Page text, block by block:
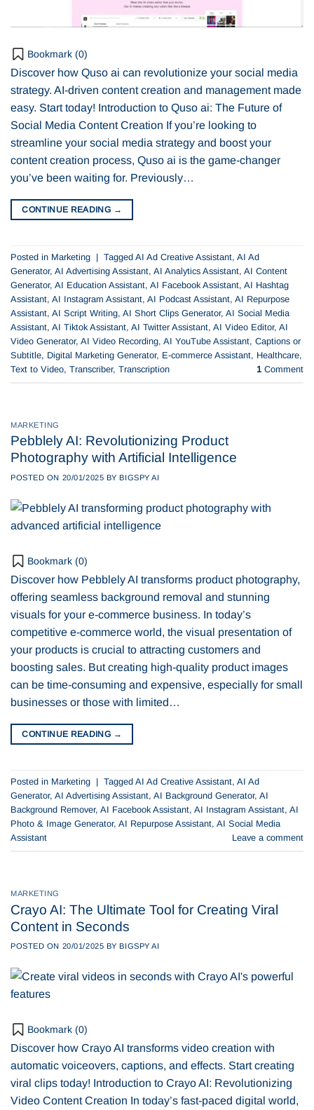
Bookmark (0)
Discover how Quso ai can revolutionize your social media
strategy. AI-driven content creation and management made
easy. Start today! Introduction to Quso ai: The Future of
Social Media Content Creation If you’re looking to
streamline your social media strategy and boost your
content creation process, Quso ai is the game-changer
you’ve been waiting for. Previously…
CONTINUE READING →
Posted in Marketing | Tagged AI Ad Creative Assistant, AI Ad
Generator, AI Advertising Assistant, AI Analytics Assistant, AI Content
Generator, AI Education Assistant, AI Facebook Assistant, AI Hashtag
Assistant, AI Instagram Assistant, AI Podcast Assistant, AI Repurpose
Assistant, AI Script Writing, AI Short Clips Generator, AI Social Media
Assistant, AI Tiktok Assistant, AI Twitter Assistant, AI Video Editor, AI
Video Generator, AI Video Recording, AI YouTube Assistant, Captions or
Subtitle, Digital Marketing Generator, E-commerce Assistant, Healthcare,
Text to Video, Transcriber, Transcription 1 Comment
MARKETING
Pebblely AI: Revolutionizing Product
Photography with Artificial Intelligence
POSTED ON 20/01/2025 BY BIGSPY AI
Bookmark (0)
Discover how Pebblely AI transforms product photography,
offering seamless background removal and stunning
visuals for your e-commerce business. In today’s
competitive e-commerce world, the visual presentation of
your products is crucial to attracting customers and
boosting sales. But creating high-quality product images
can be time-consuming and expensive, especially for small
businesses or those with limited…
CONTINUE READING →
Posted in Marketing | Tagged AI Ad Creative Assistant, AI Ad
Generator, AI Advertising Assistant, AI Background Generator, AI
Background Remover, AI Facebook Assistant, AI Instagram Assistant, AI
Photo & Image Generator, AI Repurpose Assistant, AI Social Media
Assistant
Leave a comment
MARKETING
Crayo AI: The Ultimate Tool for Creating Viral
Content in Seconds
POSTED ON 20/01/2025 BY BIGSPY AI
Bookmark (0)
Discover how Crayo AI transforms video creation with
automatic voiceovers, captions, and effects. Start creating
viral clips today! Introduction to Crayo AI: Revolutionizing
Video Content Creation In today’s fast-paced digital world,